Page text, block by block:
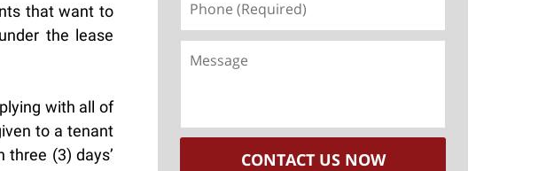
that want to
the lease
with all of
to a tenant
(3) days’
(Required)
CONTACT US NOW